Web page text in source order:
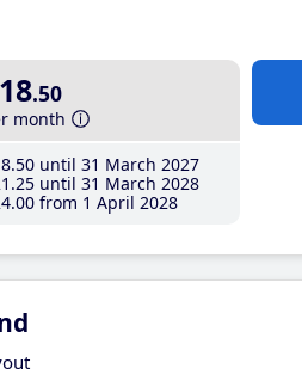
.50
month
.50 until 31 March 2027
.25 until 31 March 2028
.00 from 1 April 2028